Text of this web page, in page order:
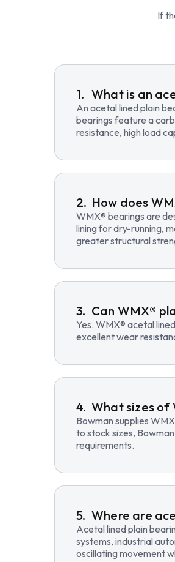
If
What is an
An acetal lined plain
bearings feature a
resistance, high load
How does
WMX® bearings are
lining for dry-running,
greater structural
Can WMX®
Yes. WMX® acetal
excellent wear
What sizes of
Bowman supplies
to stock sizes,
requirements.
Where are
Acetal lined plain
systems, industrial
oscillating movement